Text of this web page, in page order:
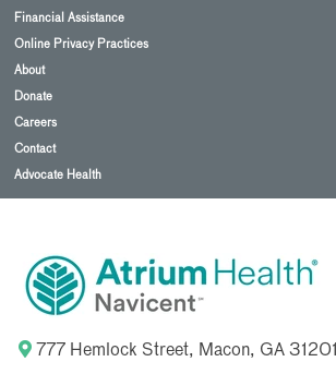
Financial Assistance
Online Privacy Practices
About
Donate
Careers
Contact
Advocate Health
777 Hemlock Street, Macon, GA 31201